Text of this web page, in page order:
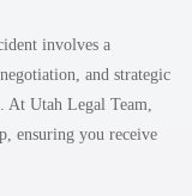
involves a
and strategic
At Utah Legal Team,
ensuring you receive